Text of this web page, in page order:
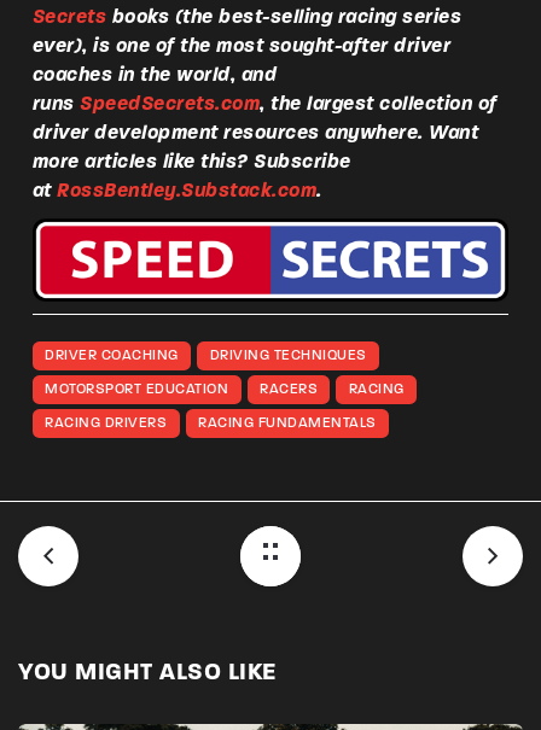
Secrets books (the best-selling racing series
ever), is one of the most sought-after driver
coaches in the world, and
runsSpeedSecrets.com, the largest collection of
driver development resources anywhere. Want
more articles like this? Subscribe
atRossBentley.Substack.com.
DRIVER COACHING DRIVING TECHNIQUES
MOTORSPORT EDUCATION RACERS RACING
RACING DRIVERS RACING FUNDAMENTALS
YOU MIGHT ALSO LIKE